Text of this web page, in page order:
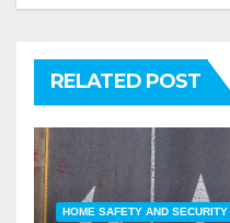
RELATED POST
HOME SAFETY AND SECURITY